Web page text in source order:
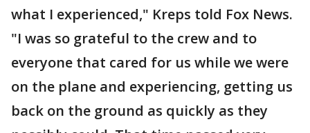
what I experienced," Kreps told Fox News.
"I was so grateful to the crew and to
everyone that cared for us while we were
on the plane and experiencing, getting us
back on the ground as quickly as they